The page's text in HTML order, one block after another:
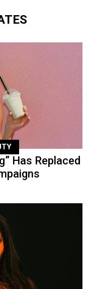
Has Replaced